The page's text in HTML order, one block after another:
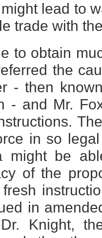
lead to
trade with
to obtain
the
- then
- and Mr.
in so
might be
of the
fresh
in
Knight,